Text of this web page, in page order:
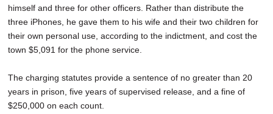
himself and three for other officers. Rather than distribute the
three iPhones, he gave them to his wife and their two children for
their own personal use, according to the indictment, and cost the
town $5,091 for the phone service.
The charging statutes provide a sentence of no greater than 20
years in prison, five years of supervised release, and a fine of
$250,000 on each count.